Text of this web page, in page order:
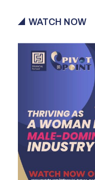
WATCH NOW